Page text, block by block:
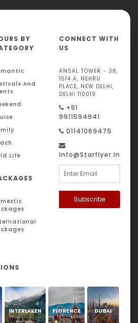
BY
And
Life
CONNECT WITH
US
ANSAL TOWER - 38,
1514 A, NEHRU
PLACE, NEW DELHI,
DELHI 110019
+91
9911594941
01141069475
Info@starflyer.in
Subscribe
INTERLAKEN FLORENCE DUBAI